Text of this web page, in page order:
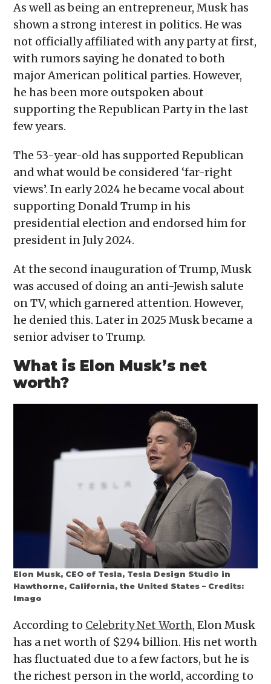
As well as being an entrepreneur, Musk has
shown a strong interest in politics. He was
not officially affiliated with any party at first,
with rumors saying he donated to both
major American political parties. However,
he has been more outspoken about
supporting the Republican Party in the last
few years.
The 53-year-old has supported Republican
and what would be considered ‘far-right
views’. In early 2024 he became vocal about
supporting Donald Trump in his
presidential election and endorsed him for
president in July 2024.
At the second inauguration of Trump, Musk
was accused of doing an anti-Jewish salute
on TV, which garnered attention. However,
he denied this. Later in 2025 Musk became a
senior adviser to Trump.
What is Elon Musk’s net
worth?
Elon Musk, CEO of Tesla, Tesla Design Studio in
Hawthorne, California, the United States – Credits:
Imago
According to Celebrity Net Worth, Elon Musk
has a net worth of $294 billion. His net worth
has fluctuated due to a few factors, but he is
the richest person in the world, according to